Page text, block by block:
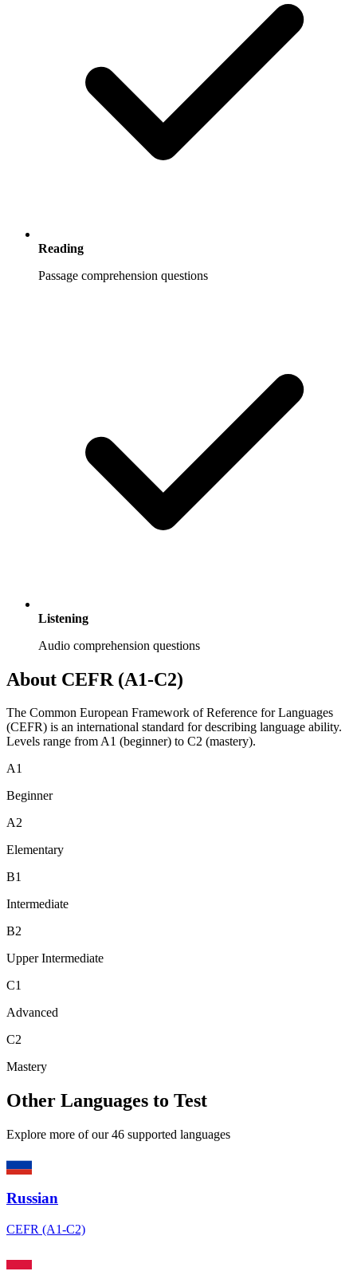
Reading
Passage comprehension questions
Listening
Audio comprehension questions
About CEFR (A1-C2)
The Common European Framework of Reference for Languages
(CEFR) is an international standard for describing language ability.
Levels range from A1 (beginner) to C2 (mastery).
A1
Beginner
A2
Elementary
B1
Intermediate
B2
Upper Intermediate
C1
Advanced
C2
Mastery
Other Languages to Test
Explore more of our 46 supported languages
Russian
CEFR (A1-C2)